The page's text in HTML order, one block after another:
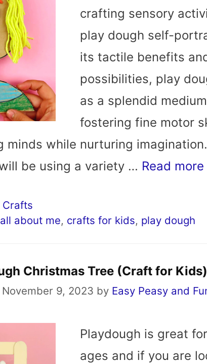
crafting sensory
play dough self-
its tactile benefits
possibilities, play
as a splendid
fostering fine motor
minds while nurturing
be using a variety … Read more
Crafts
all about me, crafts for kids, play dough
Christmas Tree (Craft for Kids)
November 9, 2023 by Easy Peasy and
Playdough is great
ages and if you are